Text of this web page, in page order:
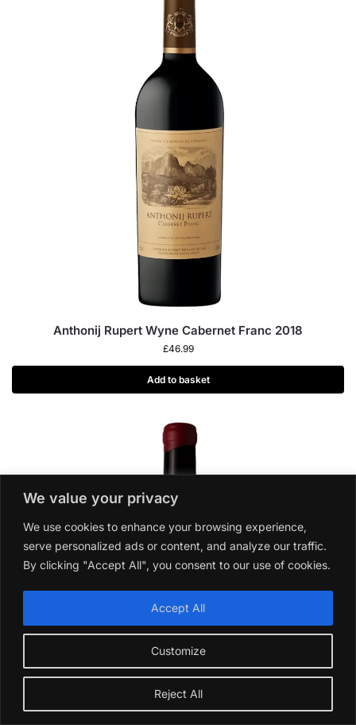
We value your privacy
We use cookies to enhance your browsing experience,
serve personalized ads or content, and analyze our traffic.
By clicking "Accept All", you consent to our use of cookies.
Customize
Reject All
Accept All
Anthonij Rupert Wyne Cabernet Franc 2018
£46.99
Add to basket